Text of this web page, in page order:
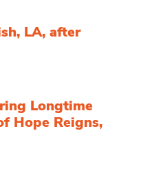
LA, after
Longtime
Hope Reigns,